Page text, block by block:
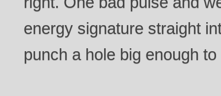
energy signature straight
punch a hole big enough